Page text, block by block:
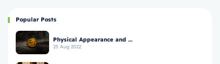
Popular Posts
Physical Appearance and ...
25 Aug 2022